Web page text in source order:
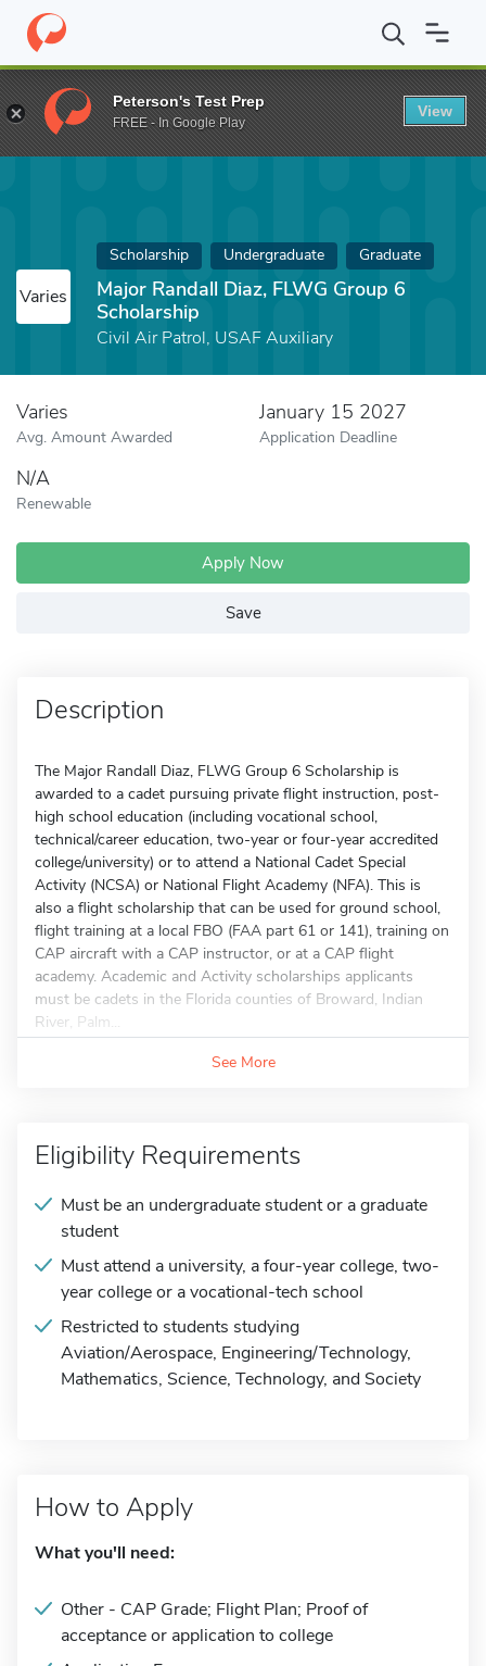
Home Fund Major Randall Diaz, FLWG Group 6 Scholarship
Varies
Scholarship Undergraduate Graduate
Major Randall Diaz, FLWG Group 6
Scholarship
Civil Air Patrol, USAF Auxiliary
Varies
Avg. Amount Awarded
January 15 2027
Application Deadline
N/A
Renewable
Apply Now
Save
Description
The Major Randall Diaz, FLWG Group 6 Scholarship is
awarded to a cadet pursuing private flight instruction, post-
high school education (including vocational school,
technical/career education, two-year or four-year accredited
college/university) or to attend a National Cadet Special
Activity (NCSA) or National Flight Academy (NFA). This is
also a flight scholarship that can be used for ground school,
flight training at a local FBO (FAA part 61 or 141), training on
CAP aircraft with a CAP instructor, or at a CAP flight
academy. Academic and Activity scholarships applicants
must be cadets in the Florida counties of Broward, Indian
River, Palm...
See More
Eligibility Requirements
Must be an undergraduate student or a graduate
student
Must attend a university, a four-year college, two-
year college or a vocational-tech school
Restricted to students studying
Aviation/Aerospace, Engineering/Technology,
Mathematics, Science, Technology, and Society
How to Apply
What you'll need:
Other - CAP Grade; Flight Plan; Proof of
acceptance or application to college
Peterson's Test Prep
FREE - In Google Play
View